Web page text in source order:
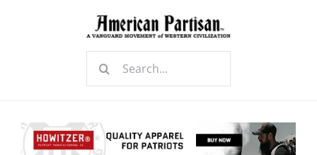
Navigation
Radio Contra
Search